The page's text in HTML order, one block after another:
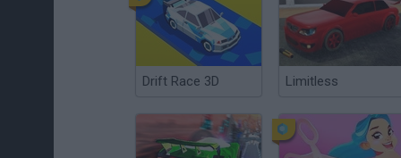
Drift Race 3D Limitless